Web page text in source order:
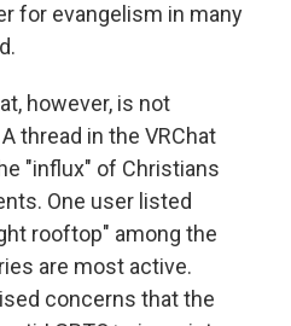
for evangelism in many
however, is not
thread in the VRChat
"influx" of Christians
One user listed
rooftop" among the
are most active.
concerns that the